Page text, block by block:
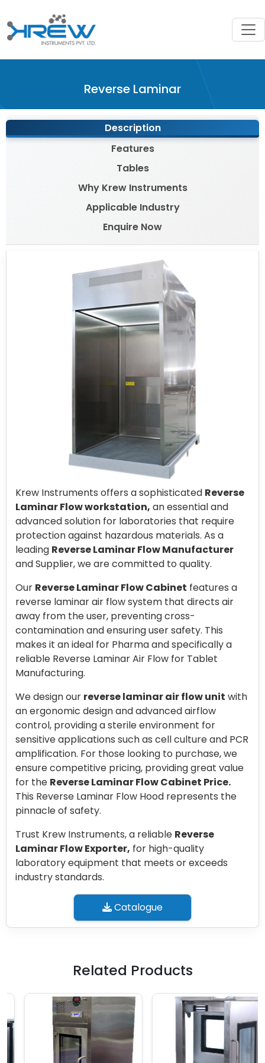
Reverse Laminar
Description
Features
Tables
Why Krew Instruments
Applicable Industry
Enquire Now
Krew Instruments offers a sophisticated Reverse
Laminar Flow workstation, an essential and
advanced solution for laboratories that require
protection against hazardous materials. As a
leading Reverse Laminar Flow Manufacturer
and Supplier, we are committed to quality.
Our Reverse Laminar Flow Cabinet features a
reverse laminar air flow system that directs air
away from the user, preventing cross-
contamination and ensuring user safety. This
makes it an ideal for Pharma and specifically a
reliable Reverse Laminar Air Flow for Tablet
Manufacturing.
We design our reverse laminar air flow unit with
an ergonomic design and advanced airflow
control, providing a sterile environment for
sensitive applications such as cell culture and PCR
amplification. For those looking to purchase, we
ensure competitive pricing, providing great value
for the Reverse Laminar Flow Cabinet Price.
This Reverse Laminar Flow Hood represents the
pinnacle of safety.
Trust Krew Instruments, a reliable Reverse
Laminar Flow Exporter, for high-quality
laboratory equipment that meets or exceeds
industry standards.
Catalogue
Related Products